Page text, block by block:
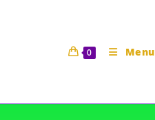
0 Menu